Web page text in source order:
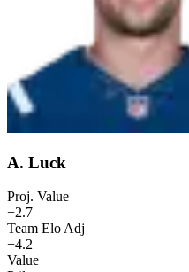
A. Luck
Proj. Value
+2.7
Team Elo Adj
+4.2
Value